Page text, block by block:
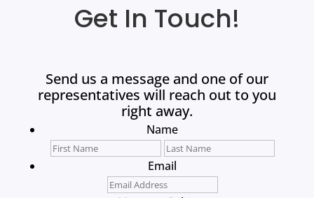
Get In Touch!
Send us a message and one of our
representatives will reach out to you
right away.
Name
First
Email